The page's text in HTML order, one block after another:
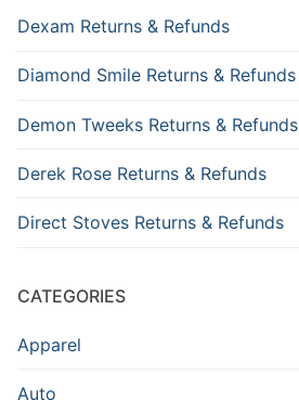
Dexam Returns & Refunds
Diamond Smile Returns & Refunds
Demon Tweeks Returns & Refunds
Derek Rose Returns & Refunds
Direct Stoves Returns & Refunds
CATEGORIES
Apparel
Auto